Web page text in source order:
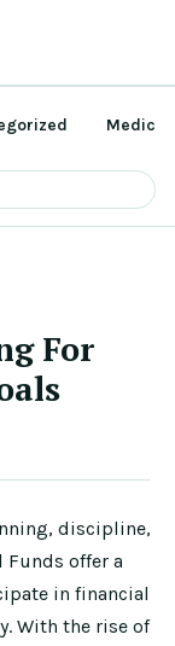
Medical
For
discipline,
offer a
in financial
With the rise of